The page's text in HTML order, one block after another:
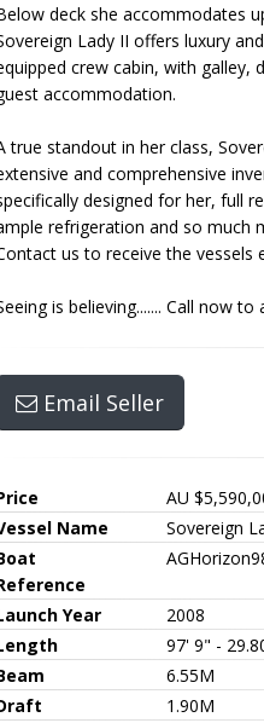
deck she accommodates
Lady II offers luxury
crew cabin, with galley,
accommodation.
true standout in her class,
and comprehensive
designed for her, full
refrigeration and so much
us to receive the vessels
is believing....... Call now
Email Seller
AU
Name
Sovereign
Year
2008
97' 9" -
6.55M
1.90M